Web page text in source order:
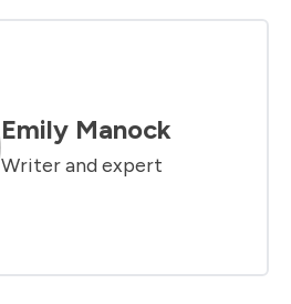
Emily Manock
Writer and expert